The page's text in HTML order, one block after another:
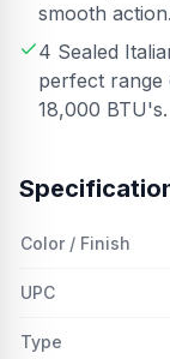
smooth action.
4 Sealed
perfect
18,000 BTU's.
Color / Finish
UPC
Type